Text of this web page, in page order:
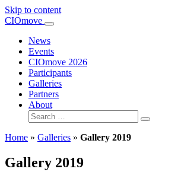
Skip to content
Main
Navigation
CIOmove
News
Events
CIOmove 2026
Participants
Galleries
Partners
About
Search
for:
Home » Galleries » Gallery 2019
Gallery 2019